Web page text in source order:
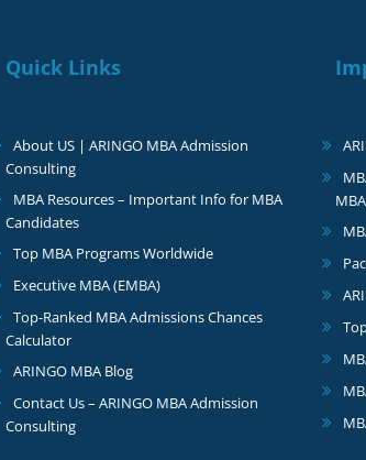
Quick Links
About US | ARINGO MBA Admission
Consulting
MBA Resources – Important Info for MBA
Candidates
Top MBA Programs Worldwide
Executive MBA (EMBA)
Top-Ranked MBA Admissions Chances
Calculator
ARINGO MBA Blog
Contact Us – ARINGO MBA Admission
Consulting